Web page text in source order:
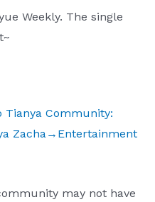
Weekly. The single
Tianya Community:
Zacha→Entertainment
may not have